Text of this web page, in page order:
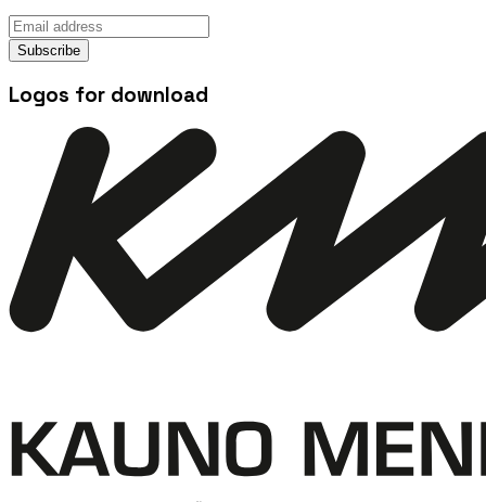
Subscribe
Logos for download